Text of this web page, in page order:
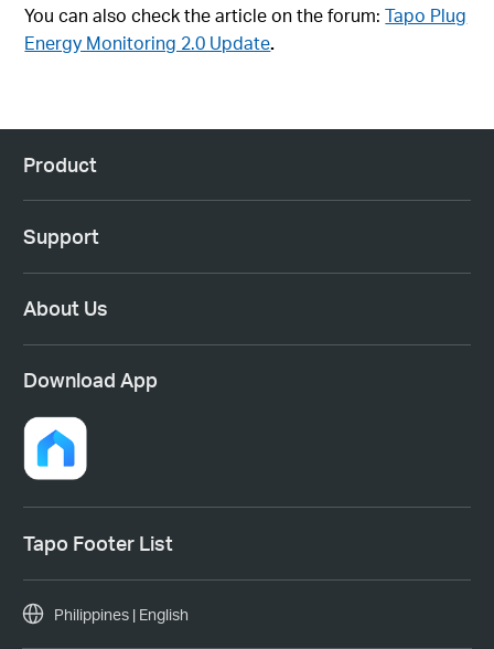
You can also check the article on the forum:Tapo Plug
Energy Monitoring 2.0 Update.
Product
Support
About Us
Download App
Tapo Footer List
Philippines | English